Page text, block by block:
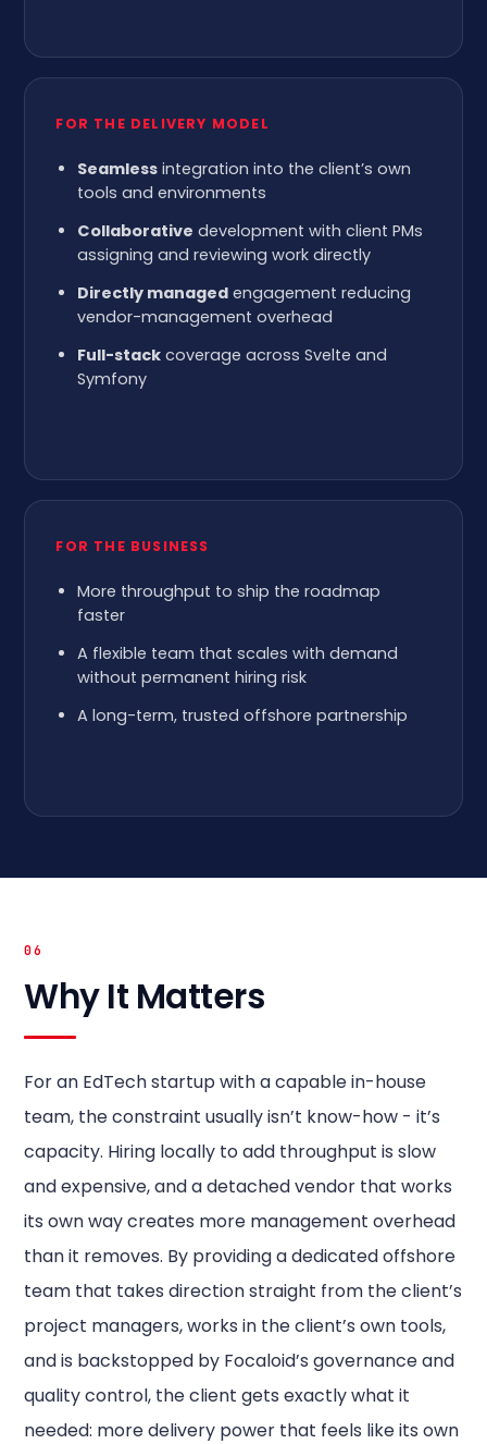
FOR THE DELIVERY MODEL
Seamless integration into the client’s own
tools and environments
Collaborative development with client PMs
assigning and reviewing work directly
Directly managed engagement reducing
vendor-management overhead
Full-stack coverage across Svelte and
Symfony
FOR THE BUSINESS
More throughput to ship the roadmap
faster
A flexible team that scales with demand
without permanent hiring risk
A long-term, trusted offshore partnership
06
Why It Matters
For an EdTech startup with a capable in-house
team, the constraint usually isn’t know-how - it’s
capacity. Hiring locally to add throughput is slow
and expensive, and a detached vendor that works
its own way creates more management overhead
than it removes. By providing a dedicated offshore
team that takes direction straight from the client’s
project managers, works in the client’s own tools,
and is backstopped by Focaloid’s governance and
quality control, the client gets exactly what it
needed: more delivery power that feels like its own